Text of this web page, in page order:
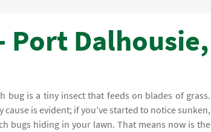
Port Dalhousie,
bug is a tiny insect that feeds on blades of grass.
is evident; if you’ve started to notice sunken,
bugs hiding in your lawn. That means now is the